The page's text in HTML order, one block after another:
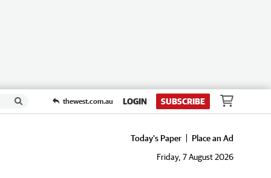
thewest.com.au LOGIN SUBSCRIBE
Today's Paper
Place an Ad
Friday, 7 August 2026